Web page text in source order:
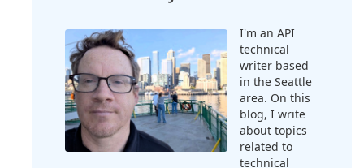
I'm an API
technical
writer based
in the Seattle
area. On this
blog, I write
about topics
related to
technical